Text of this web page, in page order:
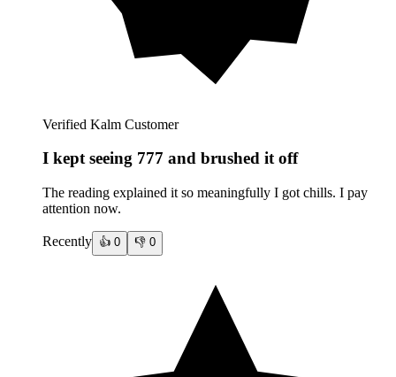
Verified Kalm Customer
I kept seeing 777 and brushed it off
The reading explained it so meaningfully I got chills. I pay
attention now.
Recently 👍 0 👎 0